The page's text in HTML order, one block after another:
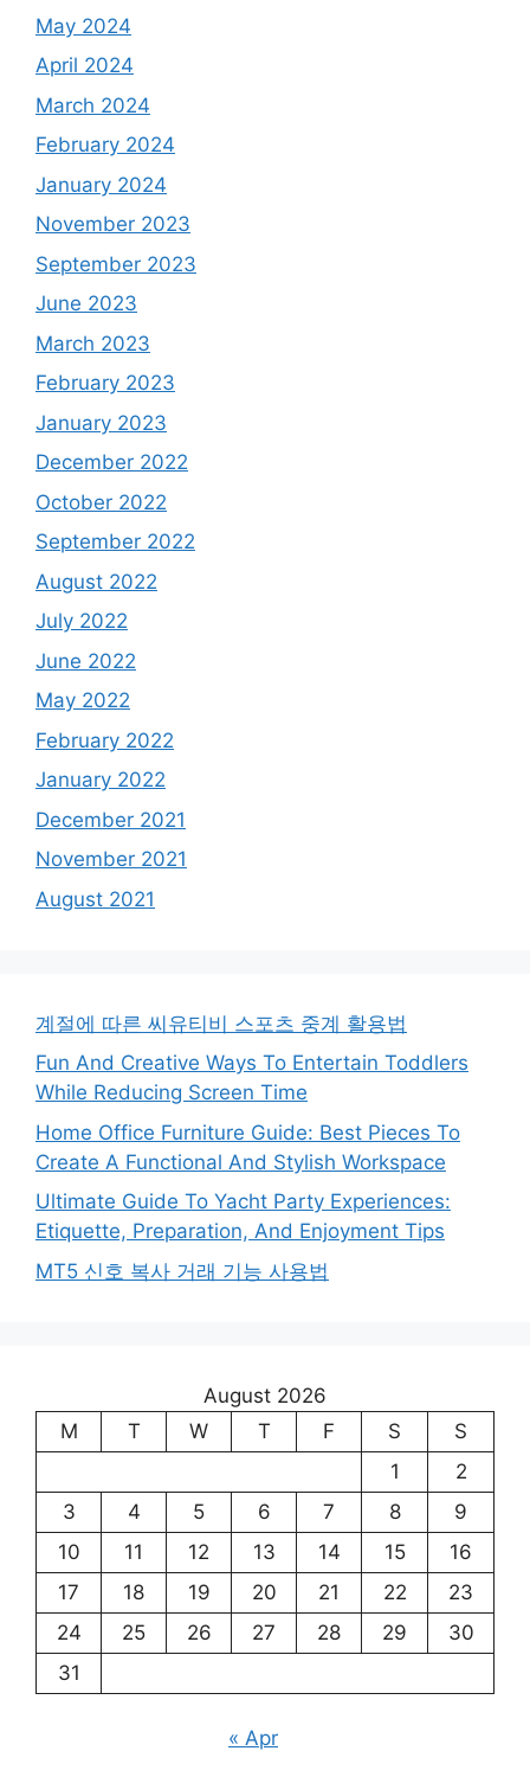
May 2024
April 2024
March 2024
February 2024
January 2024
November 2023
September 2023
June 2023
March 2023
February 2023
January 2023
December 2022
October 2022
September 2022
August 2022
July 2022
June 2022
May 2022
February 2022
January 2022
December 2021
November 2021
August 2021
계절에 따른 씨유티비 스포츠 중계 활용법
Fun And Creative Ways To Entertain Toddlers
While Reducing Screen Time
Home Office Furniture Guide: Best Pieces To
Create A Functional And Stylish Workspace
Ultimate Guide To Yacht Party Experiences:
Etiquette, Preparation, And Enjoyment Tips
MT5 신호 복사 거래 기능 사용법
August 2026
M
T W T F S
S
1
2
3
4 5 6 7 8
9
10
11 12 13 14 15
16
17
18 19 20 21 22
23
24
25 26 27 28 29
30
31
« Apr